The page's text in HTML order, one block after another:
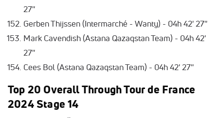
27''
Gerben Thijssen (Intermarché - Wanty) - 04h 42' 27''
Mark Cavendish (Astana Qazaqstan Team) - 04h 42'
27''
Cees Bol (Astana Qazaqstan Team) - 04h 42' 27''
Top 20 Overall Through Tour de France
2024 Stage 14